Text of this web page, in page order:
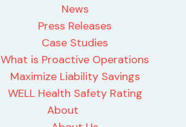
News
Press Releases
Case Studies
What is Proactive Operations
Maximize Liability Savings
WELL Health Safety Rating
About